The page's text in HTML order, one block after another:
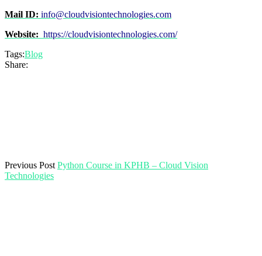
Mail ID: info@cloudvisiontechnologies.com
Website: https://cloudvisiontechnologies.com/
Tags:Blog
Share:
Previous Post Python Course in KPHB – Cloud Vision
Technologies